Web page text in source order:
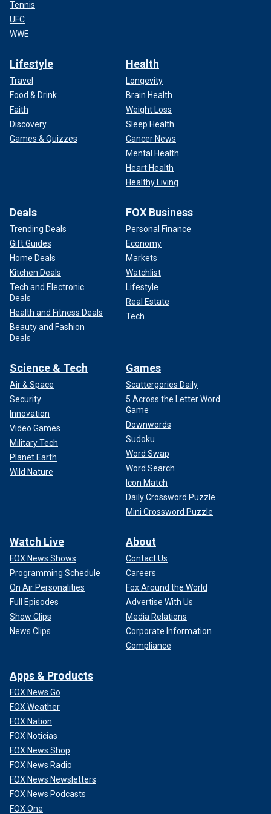
Tennis
UFC
WWE
Lifestyle
Travel
Food & Drink
Faith
Discovery
Games & Quizzes
Health
Longevity
Brain Health
Weight Loss
Sleep Health
Cancer News
Mental Health
Heart Health
Healthy Living
Deals
Trending Deals
Gift Guides
Home Deals
Kitchen Deals
Tech and Electronic
Deals
Health and Fitness Deals
Beauty and Fashion
Deals
FOX Business
Personal Finance
Economy
Markets
Watchlist
Lifestyle
Real Estate
Tech
Science & Tech
Air & Space
Security
Innovation
Video Games
Military Tech
Planet Earth
Wild Nature
Games
Scattergories Daily
5 Across the Letter Word
Game
Downwords
Sudoku
Word Swap
Word Search
Icon Match
Daily Crossword Puzzle
Mini Crossword Puzzle
Watch Live
FOX News Shows
Programming Schedule
On Air Personalities
Full Episodes
Show Clips
News Clips
About
Contact Us
Careers
Fox Around the World
Advertise With Us
Media Relations
Corporate Information
Compliance
Apps & Products
FOX News Go
FOX Weather
FOX Nation
FOX Noticias
FOX News Shop
FOX News Radio
FOX News Newsletters
FOX News Podcasts
FOX One